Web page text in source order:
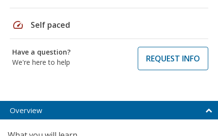
speed Self paced
Have a question?
We're here to help
REQUEST INFO
Overview